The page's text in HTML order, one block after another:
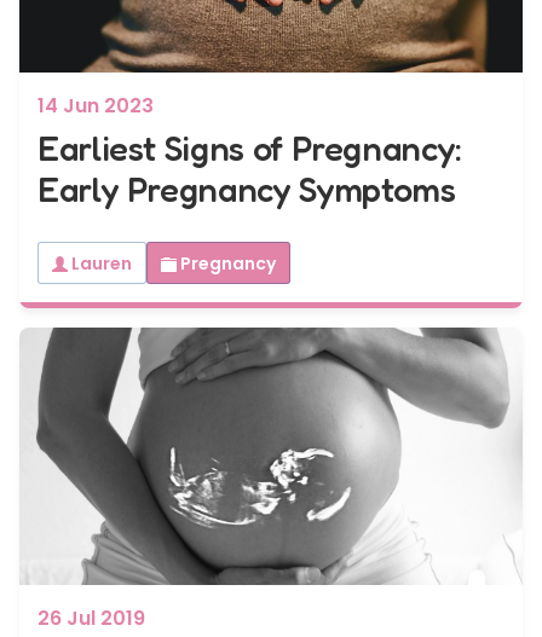
...orBROWSE ALL SCANS
14 Jun 2023
Earliest Signs of Pregnancy:
Early Pregnancy Symptoms
Lauren Pregnancy
26 Jul 2019